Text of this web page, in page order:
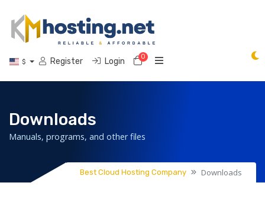
$ Register Login 0Shopping Cart
Downloads
Manuals, programs, and other files
Best Cloud Hosting Company Downloads